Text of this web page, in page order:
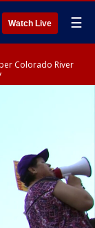
Watch Live ☰
Colorado River